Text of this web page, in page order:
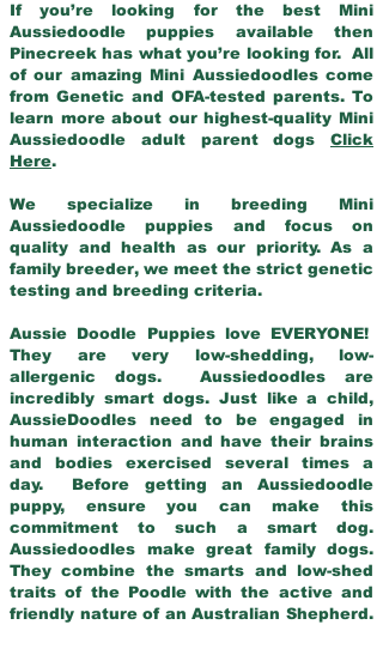
If you’re looking for the best Mini
Aussiedoodle puppies available then
Pinecreek has what you’re looking for. All
of our amazing Mini Aussiedoodles come
from Genetic and OFA-tested parents. To
learn more about our highest-quality Mini
Aussiedoodle adult parent dogs Click
Here.
We specialize in breeding Mini
Aussiedoodle puppies and focus on
quality and health as our priority. As a
family breeder, we meet the strict genetic
testing and breeding criteria.
Aussie Doodle Puppies love EVERYONE!
They are very low-shedding, low-
allergenic dogs. Aussiedoodles are
incredibly smart dogs. Just like a child,
AussieDoodles need to be engaged in
human interaction and have their brains
and bodies exercised several times a
day. Before getting an Aussiedoodle
puppy, ensure you can make this
commitment to such a smart dog.
Aussiedoodles make great family dogs.
They combine the smarts and low-shed
traits of the Poodle with the active and
friendly nature of an Australian Shepherd.